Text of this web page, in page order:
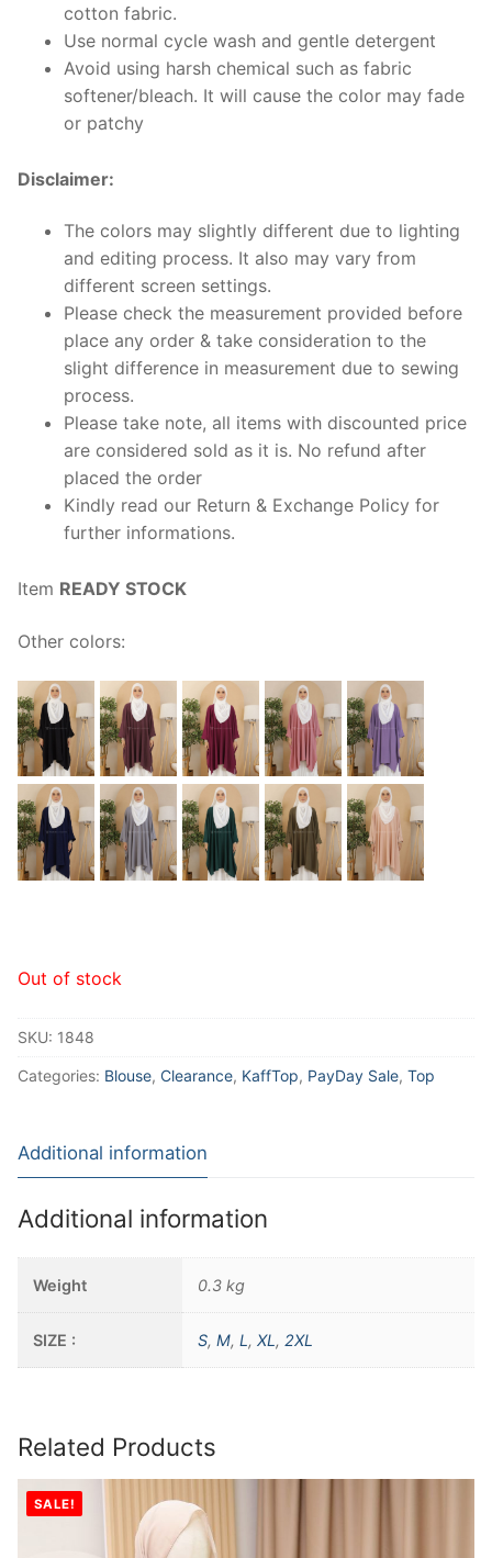
cotton fabric.
Use normal cycle wash and gentle detergent
Avoid using harsh chemical such as fabric
softener/bleach. It will cause the color may fade
or patchy
Disclaimer:
The colors may slightly different due to lighting
and editing process. It also may vary from
different screen settings.
Please check the measurement provided before
place any order & take consideration to the
slight difference in measurement due to sewing
process.
Please take note, all items with discounted price
are considered sold as it is. No refund after
placed the order
Kindly read our Return & Exchange Policy for
further informations.
Item READY STOCK
Other colors:
Out of stock
SKU: 1848
Categories: Blouse, Clearance, KaffTop, PayDay Sale, Top
Additional information
Additional information
Weight 0.3 kg
SIZE : S,M,L,XL, 2XL
Related Products
SALE!